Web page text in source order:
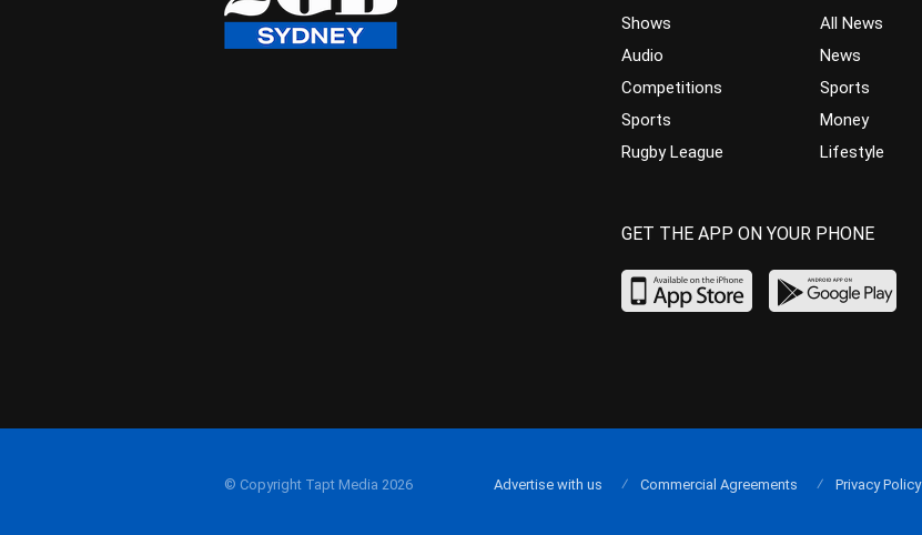
Shows
Audio
Competitions
Sports
Rugby League
All News
News
Sports
Money
Lifestyle
GET THE APP ON YOUR PHONE
© Copyright Tapt Media 2026 Advertise with us Commercial Agreements Privacy Policy